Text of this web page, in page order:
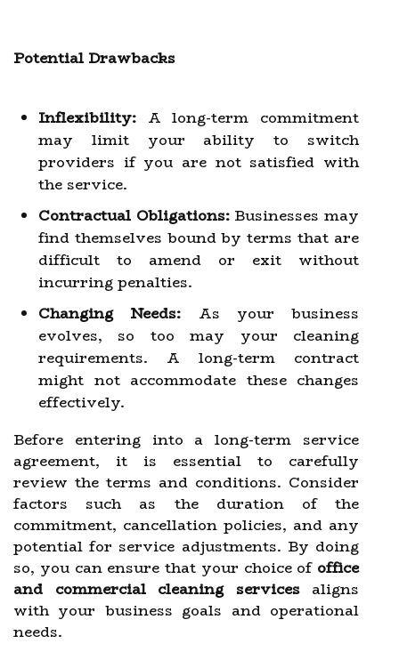
Potential Drawbacks
Inflexibility: A long-term commitment
may limit your ability to switch
providers if you are not satisfied with
the service.
Contractual Obligations:Businesses may
find themselves bound by terms that are
difficult to amend or exit without
incurring penalties.
Changing Needs: As your business
evolves, so too may your cleaning
requirements. A long-term contract
might not accommodate these changes
effectively.
Before entering into a long-term service
agreement, it is essential to carefully
review the terms and conditions. Consider
factors such as the duration of the
commitment, cancellation policies, and any
potential for service adjustments. By doing
so, you can ensure that your choice of office
and commercial cleaning servicesaligns
with your business goals and operational
needs.